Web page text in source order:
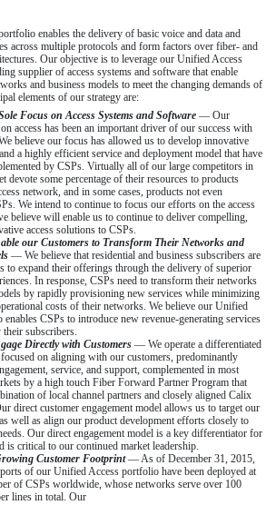
enables the delivery of basic voice and data and
across multiple protocols and form factors over fiber- and
Our objective is to leverage our Unified Access
supplier of access systems and software that enable
and business models to meet the changing demands of
elements of our strategy are:
Focus on Access Systems and Software — Our
access has been an important driver of our success with
believe our focus has allowed us to develop innovative
a highly efficient service and deployment model that have
by CSPs. Virtually all of our large competitors in
devote some percentage of their resources to products
network, and in some cases, products not even
We intend to continue to focus our efforts on the access
believe will enable us to continue to deliver compelling,
access solutions to CSPs.
our Customers to Transform Their Networks and
— We believe that residential and business subscribers are
to expand their offerings through the delivery of superior
In response, CSPs need to transform their networks
by rapidly provisioning new services while minimizing
costs of their networks. We believe our Unified
CSPs to introduce new revenue-generating services
their subscribers.
Directly with Customers — We operate a differentiated
on aligning with our customers, predominantly
service, and support, complemented in most
by a high touch Fiber Forward Partner Program that
of local channel partners and closely aligned Calix
direct customer engagement model allows us to target our
well as align our product development efforts closely to
Our direct engagement model is a key differentiator for
is critical to our continued market leadership.
Customer Footprint— As of December 31, 2015,
ports of our Unified Access portfolio have been deployed at
of CSPs worldwide, whose networks serve over 100
lines in total. Our